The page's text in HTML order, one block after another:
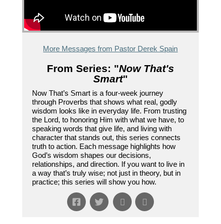
More Messages from Pastor Derek Spain
From Series: "Now That's
Smart"
Now That’s Smart is a four-week journey
through Proverbs that shows what real, godly
wisdom looks like in everyday life. From trusting
the Lord, to honoring Him with what we have, to
speaking words that give life, and living with
character that stands out, this series connects
truth to action. Each message highlights how
God’s wisdom shapes our decisions,
relationships, and direction. If you want to live in
a way that’s truly wise; not just in theory, but in
practice; this series will show you how.